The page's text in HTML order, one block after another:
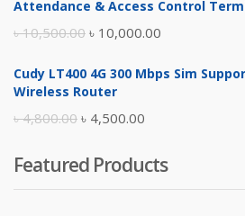
Attendance & Access Control
৳10,500.00 Original
was:
৳ 10,000.00
is:
Cudy LT400 4G 300 Mbps Sim
Wireless Router
৳4,800.00 Original
was:
৳ 4,800.00.
৳ 4,500.00
is:
৳ 4,500.00.
Featured Products